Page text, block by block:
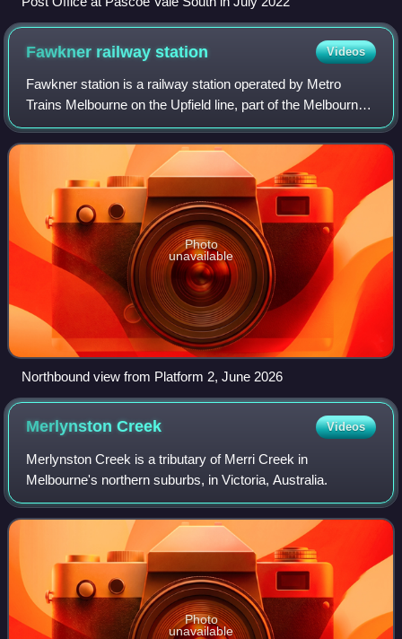
Fawkner railwaystation Videos
Fawkner station is a railway station operated by Metro
Trains Melbourne on the Upfield line, part of the Melbourne
rail network. It serves the northern suburb of Hadfield in
Melbourne, Victoria, Austr
Photo
unavailable
Northbound view from Platform 2, June 2026
MerlynstonCreek Videos
Merlynston Creek is a tributary of Merri Creek in
Melbourne's northern suburbs, in Victoria, Australia.
Photo
unavailable